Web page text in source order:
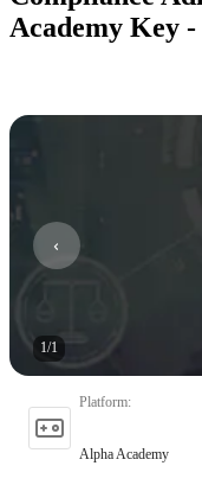
Academy Key
1/1
Platform:
Alpha Academy